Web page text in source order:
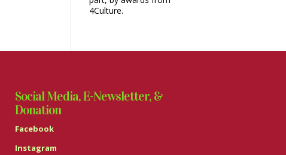
4Culture.
Social Media, E-Newsletter, &
Donation
Facebook
Instagram